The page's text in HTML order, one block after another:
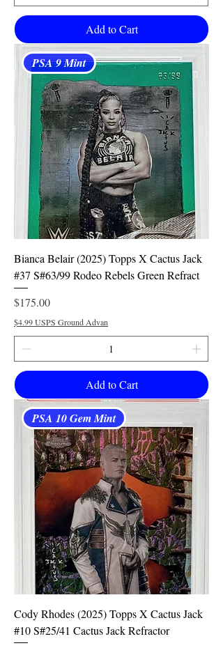
Add to Cart
PSA 9 Mint
Bianca Belair (2025) Topps X Cactus Jack
#37 S#63/99 Rodeo Rebels Green Refract
Price
$175.00
$4.99 USPS Ground Advan
Add to Cart
PSA 10 Gem Mint
Cody Rhodes (2025) Topps X Cactus Jack
#10 S#25/41 Cactus Jack Refractor